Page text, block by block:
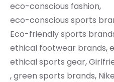
eco-conscious fashion,
eco-conscious sports
Eco-friendly sports
ethical footwear brands,
ethical sports gear,
,green sports brands,